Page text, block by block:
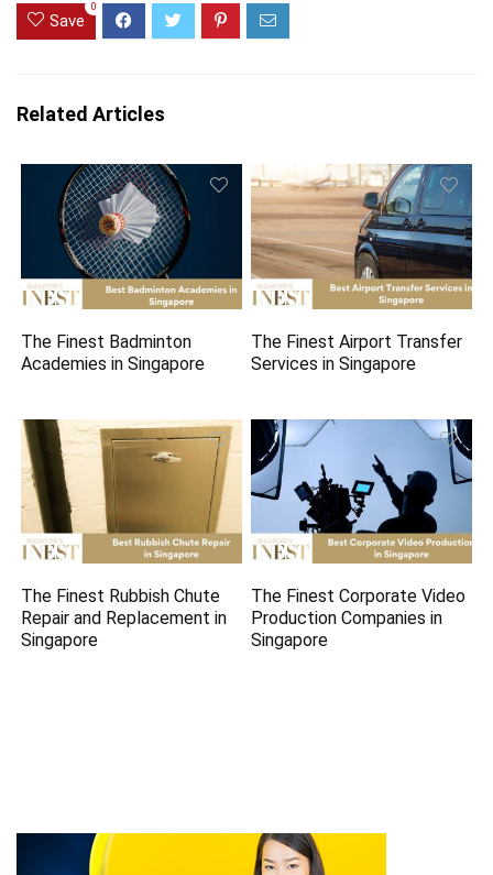
Save
0
Related Articles
The Finest Badminton
Academies in Singapore
The Finest Airport Transfer
Services in Singapore
The Finest Rubbish Chute
Repair and Replacement in
Singapore
The Finest Corporate Video
Production Companies in
Singapore